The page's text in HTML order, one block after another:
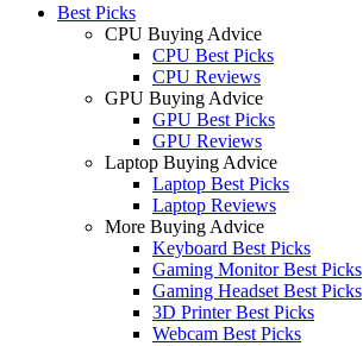
Best Picks
CPU Buying Advice
CPU Best Picks
CPU Reviews
GPU Buying Advice
GPU Best Picks
GPU Reviews
Laptop Buying Advice
Laptop Best Picks
Laptop Reviews
More Buying Advice
Keyboard Best Picks
Gaming Monitor Best Picks
Gaming Headset Best Picks
3D Printer Best Picks
Webcam Best Picks